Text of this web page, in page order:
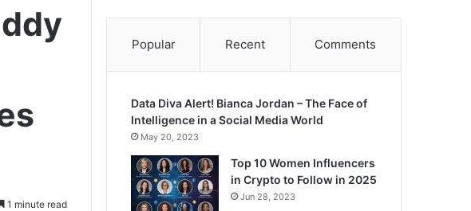
1 minute read
Popular Recent Comments
Data Diva Alert! Bianca Jordan – The Face of
Intelligence in a Social Media World
May 20, 2023
Top 10 Women Influencers
in Crypto to Follow in 2025
Jun 28, 2023